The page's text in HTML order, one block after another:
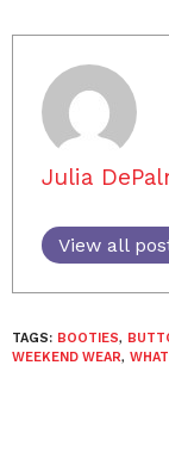
Julia
View all
TAGS: BOOTIES,
WEEKEND WEAR,